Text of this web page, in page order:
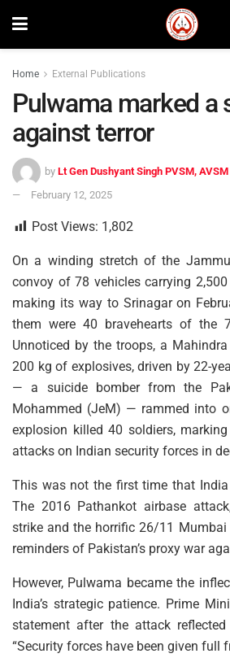
Home External Publications
Pulwama marked a
against terror
by Lt Gen Dushyant Singh PVSM,
February 12, 2025
Post Views: 1,802
On a winding stretch of the
convoy of 78 vehicles carrying 2,500
making its way to Srinagar on
them were 40 bravehearts of the
Unnoticed by the troops, a
200 kg of explosives, driven by 22-
— a suicide bomber from the
Mohammed (JeM) — rammed into
explosion killed 40 soldiers,
attacks on Indian security forces in
This was not the first time that
The 2016 Pathankot airbase
strike and the horrific 26/11
reminders of Pakistan’s proxy war
However, Pulwama became the
India’s strategic patience. Prime
statement after the attack reflected
“Security forces have been given full